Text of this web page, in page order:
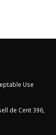
Use
de Cent 396,